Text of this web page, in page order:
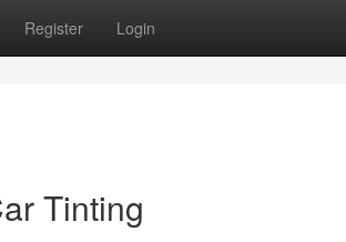
Register Login
Tinting